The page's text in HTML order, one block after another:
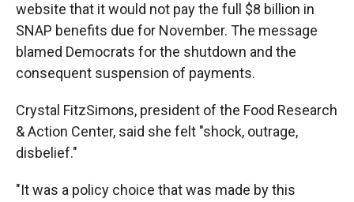
website that it would not pay the full $8 billion in
SNAP benefits due for November. The message
blamed Democrats for the shutdown and the
consequent suspension of payments.
Crystal FitzSimons, president of the Food Research
& Action Center, said she felt "shock, outrage,
disbelief."
"It was a policy choice that was made by this